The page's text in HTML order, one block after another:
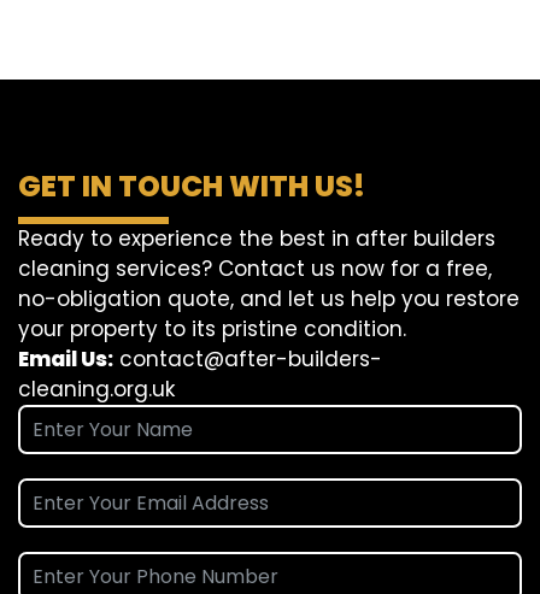
GET IN TOUCH WITH US!
Ready to experience the best in after builders
cleaning services? Contact us now for a free,
no-obligation quote, and let us help you restore
your property to its pristine condition.
Email Us: contact@after-builders-
cleaning.org.uk